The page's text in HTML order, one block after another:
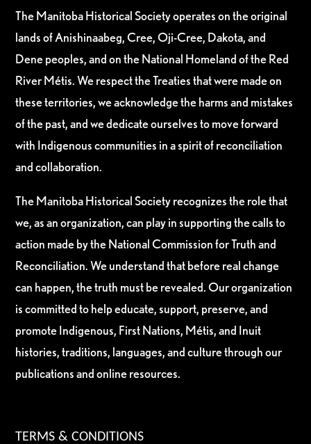
The Manitoba Historical Society operates on the original
lands of Anishinaabeg, Cree, Oji-Cree, Dakota, and
Dene peoples, and on the National Homeland of the Red
River Métis. We respect the Treaties that were made on
these territories, we acknowledge the harms and mistakes
of the past, and we dedicate ourselves to move forward
with Indigenous communities in a spirit of reconciliation
and collaboration.
The Manitoba Historical Society recognizes the role that
we, as an organization, can play in supporting the calls to
action made by the National Commission for Truth and
Reconciliation. We understand that before real change
can happen, the truth must be revealed. Our organization
is committed to help educate, support, preserve, and
promote Indigenous, First Nations, Métis, and Inuit
histories, traditions, languages, and culture through our
publications and online resources.
TERMS & CONDITIONS